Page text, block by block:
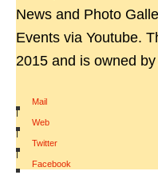
News and Photo
Events via Youtube.
2015 and is owned
Mail
|
Web
|
Twitter
|
Facebook